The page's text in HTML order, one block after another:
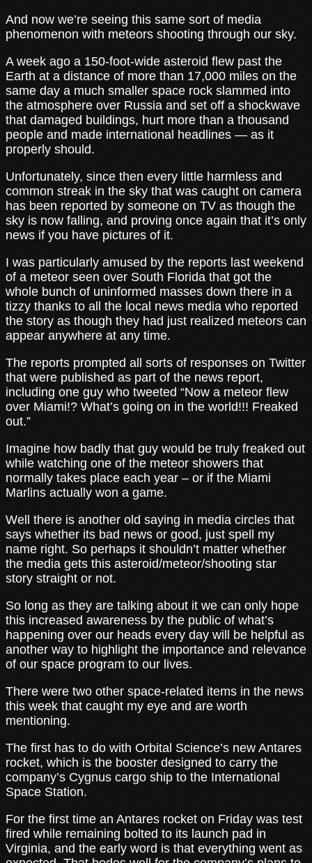
And now we’re seeing this same sort of media
phenomenon with meteors shooting through our sky.
A week ago a 150-foot-wide asteroid flew past the
Earth at a distance of more than 17,000 miles on the
same day a much smaller space rock slammed into
the atmosphere over Russia and set off a shockwave
that damaged buildings, hurt more than a thousand
people and made international headlines — as it
properly should.
Unfortunately, since then every little harmless and
common streak in the sky that was caught on camera
has been reported by someone on TV as though the
sky is now falling, and proving once again that it’s only
news if you have pictures of it.
I was particularly amused by the reports last weekend
of a meteor seen over South Florida that got the
whole bunch of uninformed masses down there in a
tizzy thanks to all the local news media who reported
the story as though they had just realized meteors can
appear anywhere at any time.
The reports prompted all sorts of responses on Twitter
that were published as part of the news report,
including one guy who tweeted “Now a meteor flew
over Miami!? What’s going on in the world!!! Freaked
out.”
Imagine how badly that guy would be truly freaked out
while watching one of the meteor showers that
normally takes place each year – or if the Miami
Marlins actually won a game.
Well there is another old saying in media circles that
says whether its bad news or good, just spell my
name right. So perhaps it shouldn’t matter whether
the media gets this asteroid/meteor/shooting star
story straight or not.
So long as they are talking about it we can only hope
this increased awareness by the public of what’s
happening over our heads every day will be helpful as
another way to highlight the importance and relevance
of our space program to our lives.
There were two other space-related items in the news
this week that caught my eye and are worth
mentioning.
The first has to do with Orbital Science’s new Antares
rocket, which is the booster designed to carry the
company’s Cygnus cargo ship to the International
Space Station.
For the first time an Antares rocket on Friday was test
fired while remaining bolted to its launch pad in
Virginia, and the early word is that everything went as